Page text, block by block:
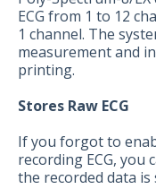
ECG from 1 to 12
1 channel. The
measurement and
printing.
Stores Raw ECG
If you forgot to
recording ECG, you
the recorded data